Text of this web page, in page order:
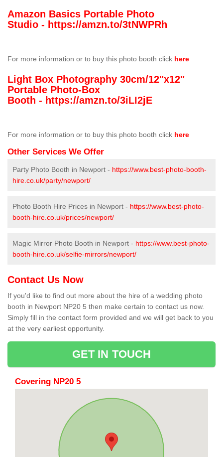
Amazon Basics Portable Photo
Studio - https://amzn.to/3tNWPRh
For more information or to buy this photo booth click here
Light Box Photography 30cm/12"x12"
Portable Photo-Box
Booth - https://amzn.to/3iLI2jE
For more information or to buy this photo booth click here
Other Services We Offer
Party Photo Booth in Newport - https://www.best-photo-booth-
hire.co.uk/party/newport/
Photo Booth Hire Prices in Newport - https://www.best-photo-
booth-hire.co.uk/prices/newport/
Magic Mirror Photo Booth in Newport - https://www.best-photo-
booth-hire.co.uk/selfie-mirrors/newport/
Contact Us Now
If you'd like to find out more about the hire of a wedding photo
booth in Newport NP20 5 then make certain to contact us now.
Simply fill in the contact form provided and we will get back to you
at the very earliest opportunity.
GET IN TOUCH
Covering NP20 5